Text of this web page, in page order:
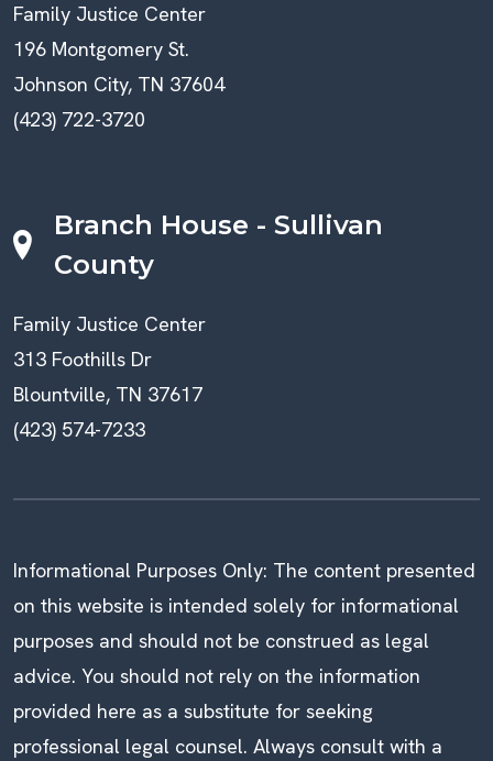
Family Justice Center
196 Montgomery St.
Johnson City, TN 37604
(423) 722-3720
Branch House - Sullivan
County
Family Justice Center
313 Foothills Dr
Blountville, TN 37617
(423) 574-7233
Informational Purposes Only: The content presented
on this website is intended solely for informational
purposes and should not be construed as legal
advice. You should not rely on the information
provided here as a substitute for seeking
professional legal counsel. Always consult with a